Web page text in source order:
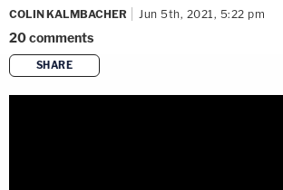
COLIN KALMBACHER Jun 5th, 2021, 5:22 pm
20comments
SHARE
copy link